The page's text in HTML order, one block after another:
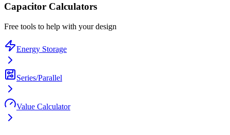
Capacitor Calculators
Free tools to help with your design
Energy Storage
Series/Parallel
Value Calculator